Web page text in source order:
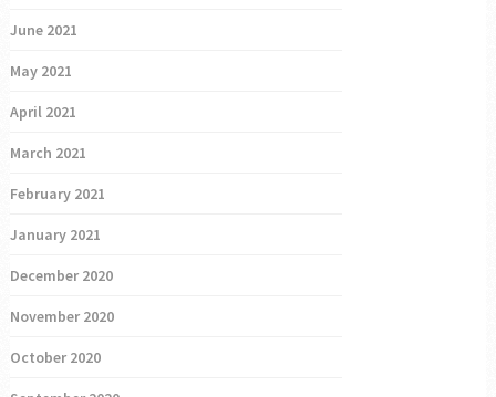
June 2021
May 2021
April 2021
March 2021
February 2021
January 2021
December 2020
November 2020
October 2020